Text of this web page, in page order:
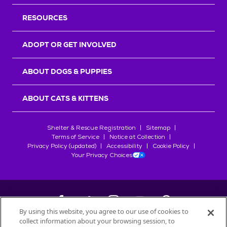
RESOURCES
ADOPT OR GET INVOLVED
ABOUT DOGS & PUPPIES
ABOUT CATS & KITTENS
Shelter & Rescue Registration
Sitemap
Terms of Service
Notice at Collection
Privacy Policy (updated)
Accessibility
Cookie Policy
Your Privacy Choices
By using this website, you agree to our use of cookies to
collect information about your browsing session, to